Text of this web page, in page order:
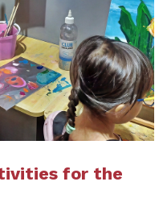
for the